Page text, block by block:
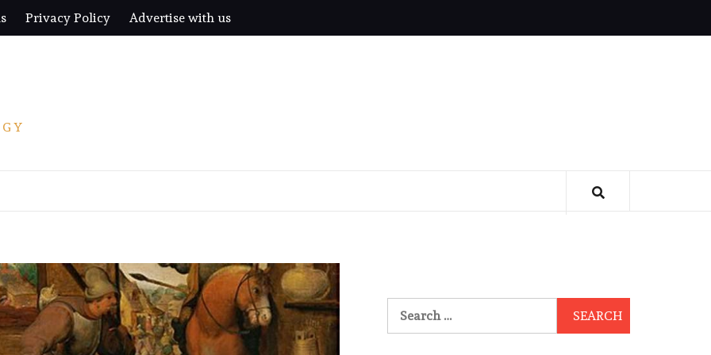
Privacy Policy Advertise with us
for: